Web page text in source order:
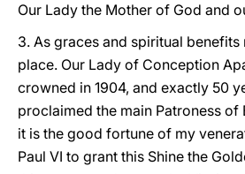
Our Lady the Mother of God and
3. As graces and spiritual
place. Our Lady of Conception
crowned in 1904, and exactly 50
proclaimed the main Patroness of
it is the good fortune of my
Paul VI to grant this Shine the